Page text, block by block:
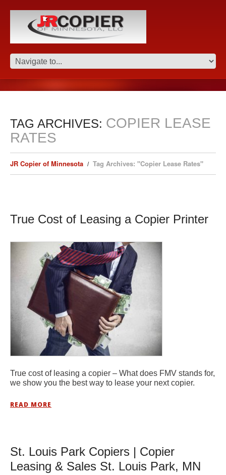
TAG ARCHIVES: COPIER LEASE
RATES
JR Copier of Minnesota Tag Archives: "Copier Lease Rates"
True Cost of Leasing a Copier Printer
True cost of leasing a copier – What does FMV stands for,
we show you the best way to lease your next copier.
READ MORE
St. Louis Park Copiers | Copier
Leasing & Sales St. Louis Park, MN